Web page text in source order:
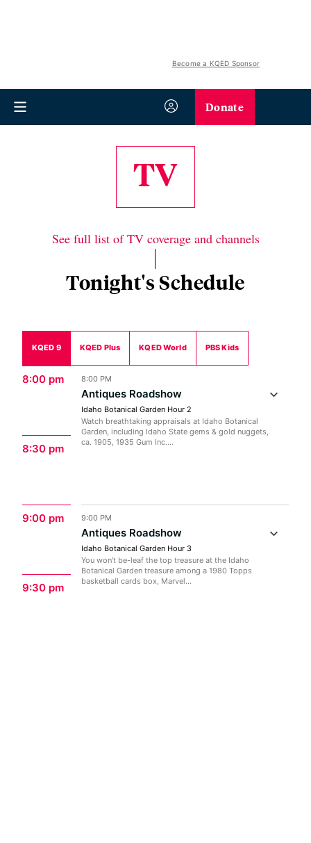
Become a KQED Sponsor
Donate
TV
See full list of TV coverage and channels
Tonight's Schedule
KQED 9 KQED Plus KQED World PBS Kids
8:00 pm
8:30 pm
9:00 pm
9:30 pm
8:00 PM
Antiques Roadshow
Idaho Botanical Garden Hour 2
Watch breathtaking appraisals at Idaho Botanical
Garden, including Idaho State gems & gold nuggets,
ca. 1905, 1935 Gum Inc....
9:00 PM
Antiques Roadshow
Idaho Botanical Garden Hour 3
You won't be-leaf the top treasure at the Idaho
Botanical Garden treasure among a 1980 Topps
basketball cards box, Marvel...